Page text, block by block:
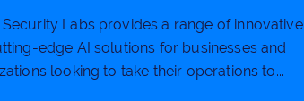
Labs provides a range of innovative
edge AI solutions for businesses and
looking to take their operations to...